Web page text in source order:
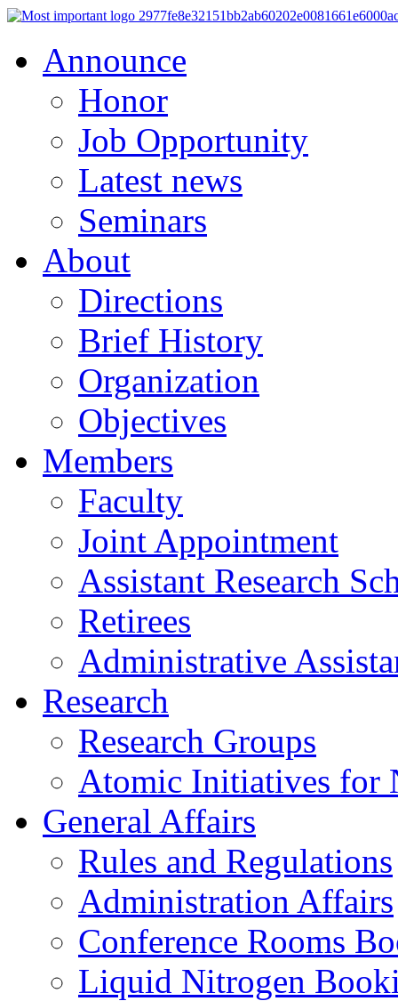
Announce
Honor
Job Opportunity
Latest news
Seminars
About
Directions
Brief History
Organization
Objectives
Members
Faculty
Joint Appointment
Assistant Research
Retirees
Administrative
Research
Research Groups
Atomic Initiatives for
General Affairs
Rules and Regulations
Administration Affairs
Conference Rooms
Liquid Nitrogen